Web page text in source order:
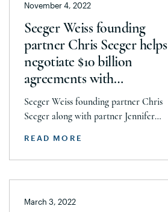
November 4, 2022
Seeger Weiss founding
partner Chris Seeger helps
negotiate $10 billion
agreements with
Walgreens and CVS in
National Prescription
Seeger Weiss founding partner Chris
Seeger along with partner Jennifer
negotiations with Walgreens and CVS
communities across the country
READ MORE
March 3, 2022